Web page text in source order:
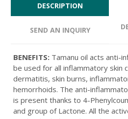
DESCRIPTION
SEND AN INQUIRY
BENEFITS: Tamanu oil acts anti-
be used for all inflammatory skin
dermatitis, skin burns,
hemorrhoids. The anti-
is present thanks to 4-
and group of Lactone. All the